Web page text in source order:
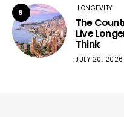
5 LONGEVITY
The
Live
Think
JULY 20, 2026